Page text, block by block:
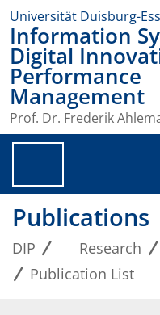
Universität Duisburg-
Information
Digital
Performance
Management
Prof. Dr. Frederik
Publications
DIP Research
Publication List